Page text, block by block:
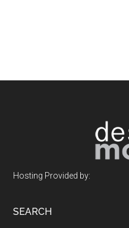
Hosting Provided by:
SEARCH